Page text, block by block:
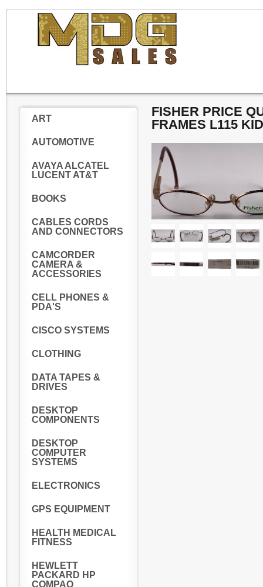
ART
AUTOMOTIVE
AVAYA ALCATEL
LUCENT AT&T
BOOKS
CABLES CORDS
AND CONNECTORS
CAMCORDER
CAMERA &
ACCESSORIES
CELL PHONES &
PDA'S
CISCO SYSTEMS
CLOTHING
DATA TAPES &
DRIVES
DESKTOP
COMPONENTS
DESKTOP
COMPUTER
SYSTEMS
ELECTRONICS
GPS EQUIPMENT
HEALTH MEDICAL
FITNESS
HEWLETT
PACKARD HP
COMPAQ
FISHER PRICE
FRAMES L115